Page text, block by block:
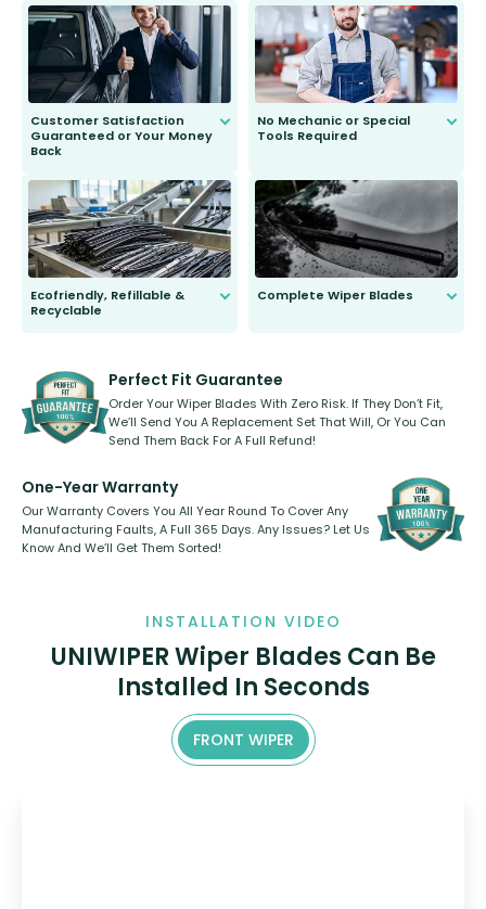
send you the right wiper, no
second guessing.
Customer Satisfaction
Guaranteed or Your Money
Back
to fit and work. Try them for 101
days.
No Mechanic or Special
Tools Required
Ecofriendly, Refillable &
Recyclable
kickstarter, we’ve already done it.
Complete Wiper Blades
shape.
Perfect Fit Guarantee
Order Your Wiper Blades With Zero Risk. If They Don’t Fit,
We’ll Send You A Replacement Set That Will, Or You Can
Send Them Back For A Full Refund!
One-Year Warranty
Our Warranty Covers You All Year Round To Cover Any
Manufacturing Faults, A Full 365 Days. Any Issues? Let Us
Know And We’ll Get Them Sorted!
INSTALLATION VIDEO
UNIWIPER Wiper Blades Can Be
Installed In Seconds
FRONT WIPER